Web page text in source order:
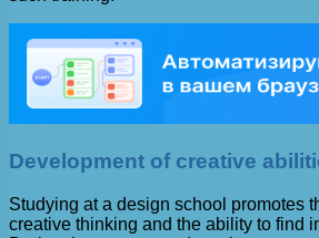
Development of creative
Studying at a design school promotes
creative thinking and the ability to find